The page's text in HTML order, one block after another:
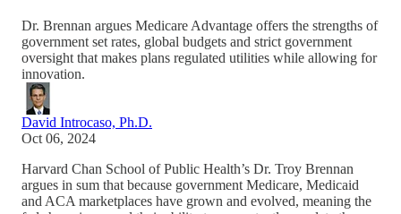
Dr. Brennan argues Medicare Advantage offers the strengths of
government set rates, global budgets and strict government
oversight that makes plans regulated utilities while allowing for
innovation.
David Introcaso, Ph.D.
Oct 06, 2024
Harvard Chan School of Public Health’s Dr. Troy Brennan
argues in sum that because government Medicare, Medicaid
and ACA marketplaces have grown and evolved, meaning the